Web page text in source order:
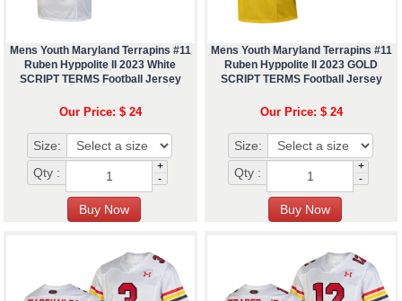
Mens Youth Maryland Terrapins #11
Ruben Hyppolite II 2023 White
SCRIPT TERMS Football Jersey
Our Price: $ 24
Size:
Qty :
+
-
Mens Youth Maryland Terrapins #11
Ruben Hyppolite II 2023 GOLD
SCRIPT TERMS Football Jersey
Our Price: $ 24
Size:
Qty :
+
-